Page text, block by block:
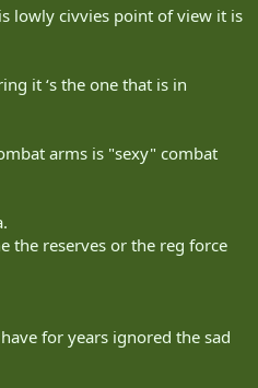
lowly civvies point of view it is
it ‘s the one that is in
arms is "sexy" combat
the reserves or the reg force
for years ignored the sad